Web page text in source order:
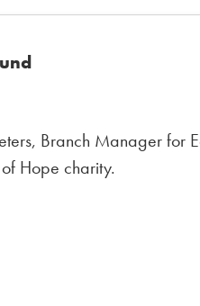
Branch Manager for
Hope charity.